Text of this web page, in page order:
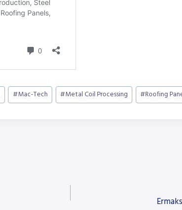
#Mac-Tech #Metal Coil Processing #Roofing